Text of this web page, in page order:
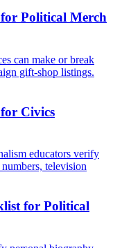
Political Merch
can make or break
gift-shop listings.
Civics
educators verify
television
for Political